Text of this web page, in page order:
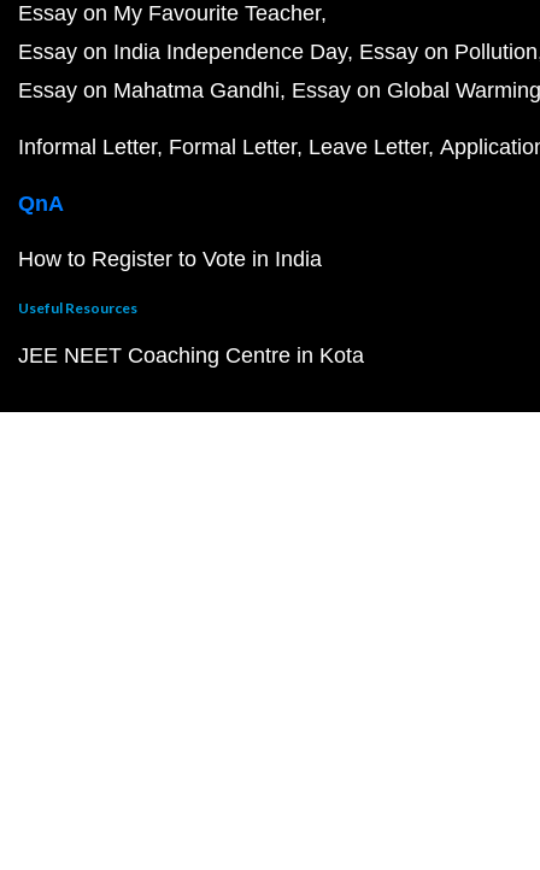
Essay on My Favourite Teacher
Essay on India Independence Day Essay on Pollution
Essay on Mahatma Gandhi Essay on Global Warming
Informal Letter Formal Letter Leave Letter
QnA
How to Register to Vote in India
Useful Resources
JEE NEET Coaching Centre in Kota